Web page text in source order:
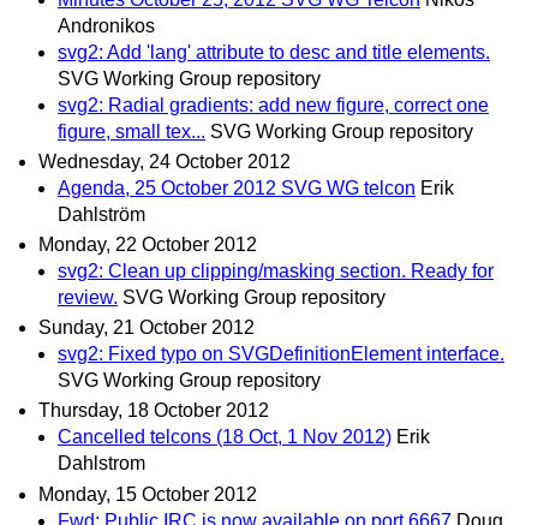
Andronikos
svg2: Add 'lang' attribute to desc and title elements.
SVG Working Group repository
svg2: Radial gradients: add new figure, correct one
figure, small tex... SVG Working Group repository
Wednesday, 24 October 2012
Agenda, 25 October 2012 SVG WG telcon Erik
Dahlström
Monday, 22 October 2012
svg2: Clean up clipping/masking section. Ready for
review. SVG Working Group repository
Sunday, 21 October 2012
svg2: Fixed typo on SVGDefinitionElement interface.
SVG Working Group repository
Thursday, 18 October 2012
Cancelled telcons (18 Oct, 1 Nov 2012) Erik
Dahlstrom
Monday, 15 October 2012
Fwd: Public IRC is now available on port 6667 Doug